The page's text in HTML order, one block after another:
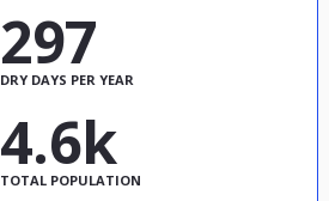
297
DRY DAYS PER YEAR
4.6k
TOTAL POPULATION